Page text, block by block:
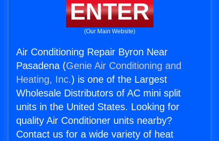
ENTER
(Our Main Website)
Air Conditioning Repair Byron Near
Pasadena (Genie Air Conditioning and
Heating, Inc.) is one of the Largest
Wholesale Distributors of AC mini split
units in the United States. Looking for
quality Air Conditioner units nearby?
Contact us for a wide variety of heat